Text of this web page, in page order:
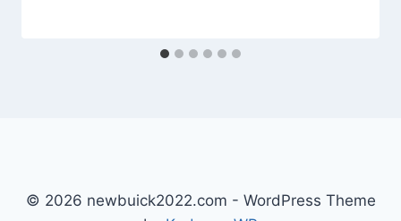
© 2026 newbuick2022.com - WordPress Theme